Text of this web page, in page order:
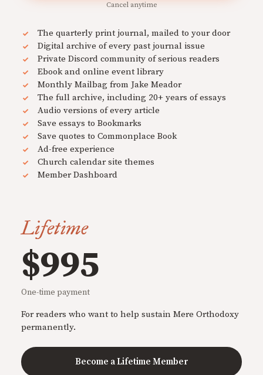
Cancel anytime
The quarterly print journal, mailed to your door
Digital archive of every past journal issue
Private Discord community of serious readers
Ebook and online event library
Monthly Mailbag from Jake Meador
The full archive, including 20+ years of essays
Audio versions of every article
Save essays to Bookmarks
Save quotes to Commonplace Book
Ad-free experience
Church calendar site themes
Member Dashboard
Lifetime
$995
One-time payment
For readers who want to help sustain Mere Orthodoxy
permanently.
Become a Lifetime Member